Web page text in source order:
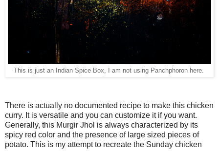
This is just an Indian Spice Box, I am not using Panchphoron here.
There is actually no documented recipe to make this chicken
curry. It is versatile and you can customize it if you want.
Generally, this Murgir Jhol is always characterized by its
spicy red color and the presence of large sized pieces of
potato. This is my attempt to recreate the Sunday chicken